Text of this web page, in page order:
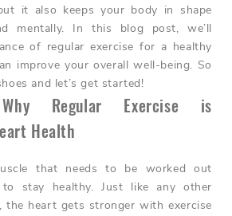
it also keeps your body in shape
mentally. In this blog post, we’ll
of regular exercise for a healthy
improve your overall well-being. So
and let’s get started!
Regular Exercise is
Health
that needs to be worked out
stay healthy. Just like any other
the heart gets stronger with exercise